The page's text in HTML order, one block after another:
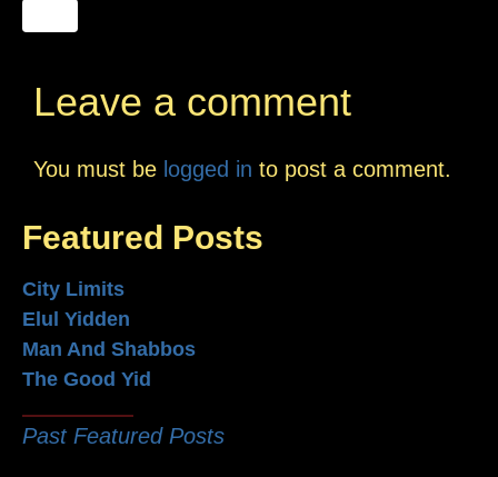
Leave a comment
You must be logged in to post a comment.
Featured Posts
City Limits
Elul Yidden
Man And Shabbos
The Good Yid
Past Featured Posts